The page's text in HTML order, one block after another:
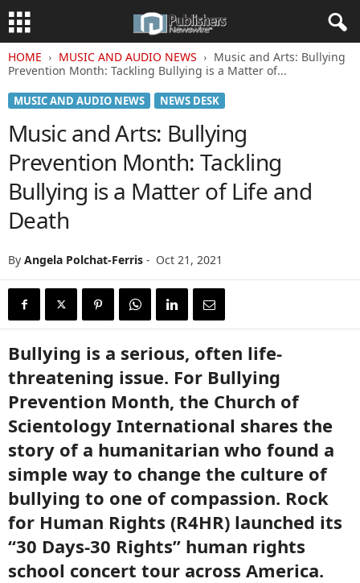
HOME MUSIC AND AUDIO NEWS
Music and Arts: Bullying
Prevention Month: Tackling Bullying is a Matter of...
MUSIC AND AUDIO NEWS NEWS DESK
Music and Arts: Bullying
Prevention Month: Tackling
Bullying is a Matter of Life and
Death
By Angela Polchat-Ferris - Oct 21, 2021
Bullying is a serious, often life-
threatening issue. For Bullying
Prevention Month, the Church of
Scientology International shares the
story of a humanitarian who found a
simple way to change the culture of
bullying to one of compassion. Rock
for Human Rights (R4HR) launched its
“30 Days-30 Rights” human rights
school concert tour across America.